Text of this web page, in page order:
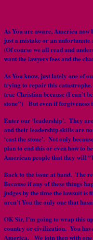
As You are aware, America
just a mistake or an
(Of course we all read and
want the lawyers fees and the
As You know, just lately one of
trying to repair this
true Christian because (I can’t
stone”) But even if forgiveness
Enter our ‘leadership’. They
and their leadership skills are
‘cast the stone’. Not only
plan to end this or even how to
American people that they will
Back to the issue at hand. The
Because if any of these things
judges by the time the lawsuit
aren’t You the only one that
OK Sir, I’m going to wrap this
country or civilization. You
America. We join then with